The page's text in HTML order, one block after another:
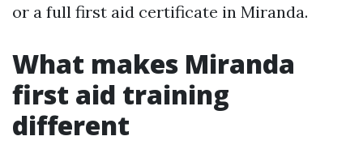
or a full first aid certificate in Miranda.
What makes Miranda
first aid training
different